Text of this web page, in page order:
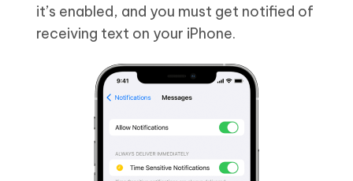
it’s enabled, and you must get notified of
receiving text on your iPhone.